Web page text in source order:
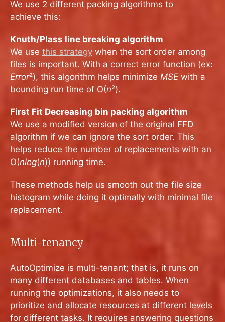
We use 2 different packing algorithms to
achieve this:
Knuth/Plass line breaking algorithm
We use this strategy when the sort order among
files is important. With a correct error function (ex:
Error²), this algorithm helps minimize MSE with a
bounding run time of O(n²).
First Fit Decreasing bin packing algorithm
We use a modified version of the original FFD
algorithm if we can ignore the sort order. This
helps reduce the number of replacements with an
O(nlog(n)) running time.
These methods help us smooth out the file size
histogram while doing it optimally with minimal file
replacement.
Multi-tenancy
AutoOptimize is multi-tenant; that is, it runs on
many different databases and tables. When
running the optimizations, it also needs to
prioritize and allocate resources at different levels
for different tasks. It requires answering questions